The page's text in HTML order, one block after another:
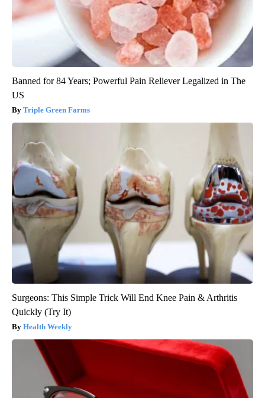
Banned for 84 Years; Powerful Pain Reliever Legalized in The
US
Triple Green Farms
Surgeons: This Simple Trick Will End Knee Pain & Arthritis
Quickly (Try It)
Health Weekly